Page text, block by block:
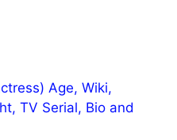
Age, Wiki,
TV Serial, Bio and